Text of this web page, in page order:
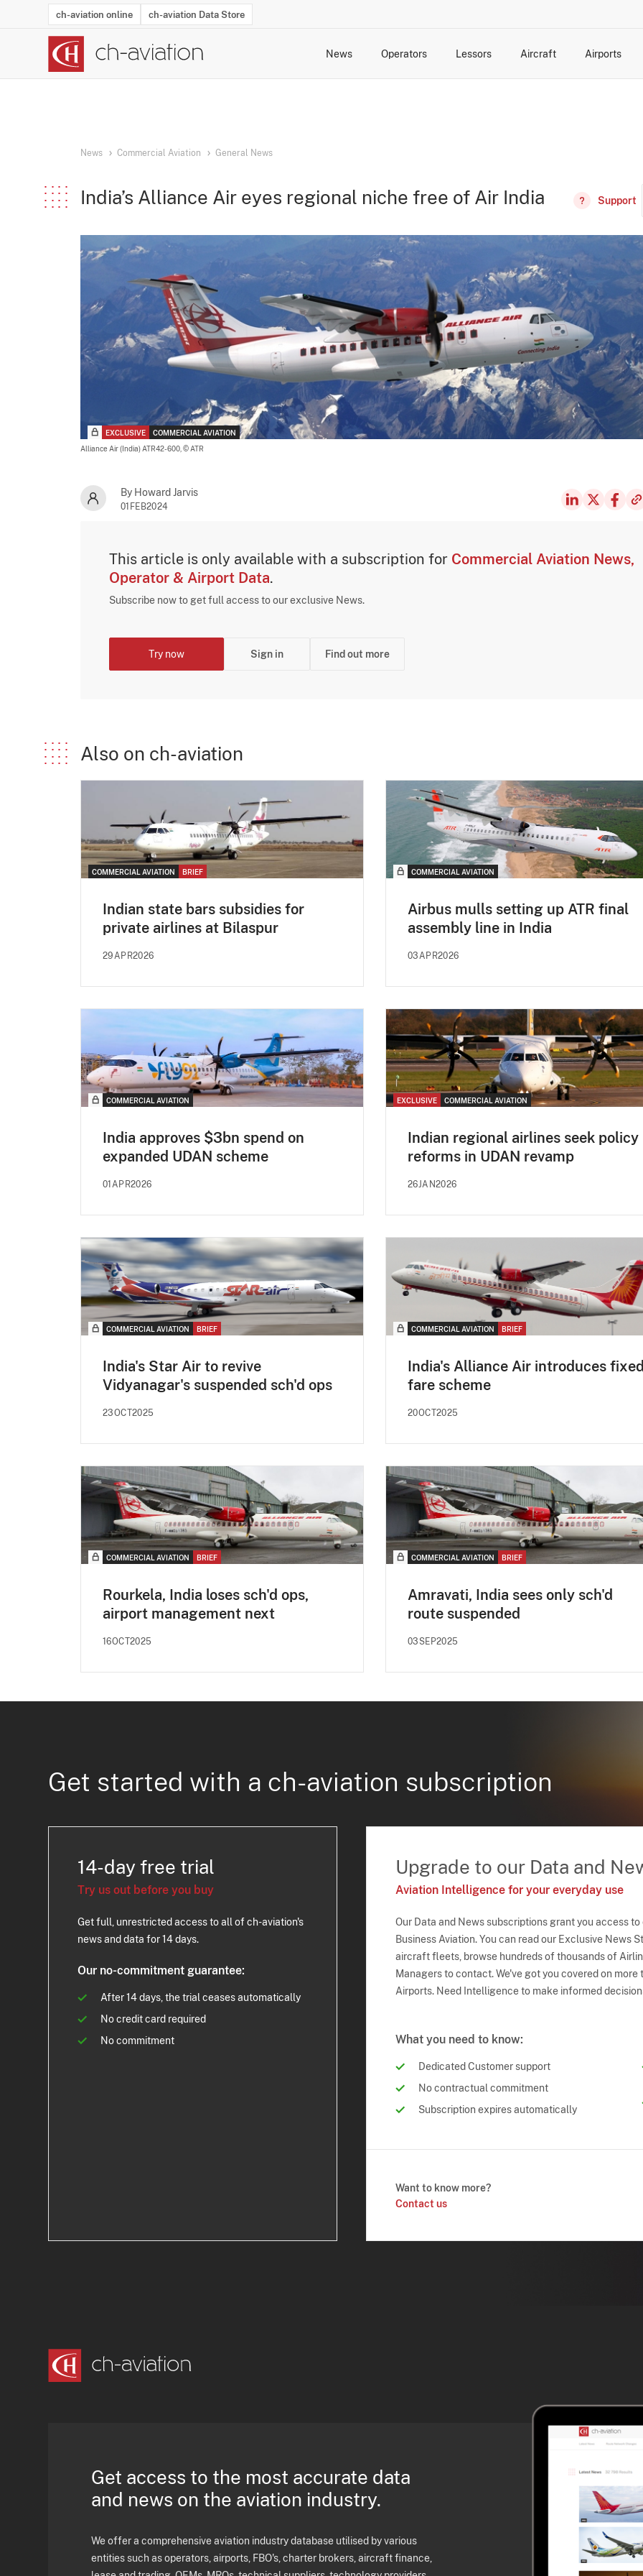
ch-aviation online ch-aviation Data Store
News Operators Lessors Aircraft Airports
News Commercial Aviation General News
India’s Alliance Air eyes regional niche free of Air India Support
EXCLUSIVE
COMMERCIAL AVIATION
Alliance Air (India) ATR42-600, © ATR
By Howard Jarvis
01FEB2024
This article is only available with a subscription for Commercial Aviation News,
Operator & Airport Data.
Subscribe now to get full access to our exclusive News.
Try now Sign in Find out more
Also on ch-aviation
COMMERCIAL AVIATION BRIEF
Indian state bars subsidies for
private airlines at Bilaspur
29APR2026
COMMERCIAL AVIATION
Airbus mulls setting up ATR final
assembly line in India
03APR2026
COMMERCIAL AVIATION
India approves $3bn spend on
expanded UDAN scheme
01APR2026
EXCLUSIVE COMMERCIAL AVIATION
Indian regional airlines seek policy
reforms in UDAN revamp
26JAN2026
COMMERCIAL AVIATION BRIEF
India's Star Air to revive
Vidyanagar's suspended sch'd ops
23OCT2025
COMMERCIAL AVIATION BRIEF
India's Alliance Air introduces
fare scheme
20OCT2025
COMMERCIAL AVIATION BRIEF
Rourkela, India loses sch'd ops,
airport management next
16OCT2025
COMMERCIAL AVIATION BRIEF
Amravati, India sees only sch'd
route suspended
03SEP2025
Get started with a ch-aviation subscription
14-day free trial
Try us out before you buy
Get full, unrestricted access to all of ch-aviation's
news and data for 14 days.
Our no-commitment guarantee:
After 14 days, the trial ceases automatically
No credit card required
No commitment
Upgrade to our Data and
Aviation Intelligence for your everyday use
Our Data and News subscriptions grant you access
Business Aviation. You can read our Exclusive News
aircraft fleets, browse hundreds of thousands of
Managers to contact. We've got you covered on
Airports. Need Intelligence to make informed
What you need to know:
Dedicated Customer support
No contractual commitment
Subscription expires automatically
Want to know more?
Contact us
Get access to the most accurate data
and news on the aviation industry.
We offer a comprehensive aviation industry database utilised by various
entities such as operators, airports, FBO's, charter brokers, aircraft finance,